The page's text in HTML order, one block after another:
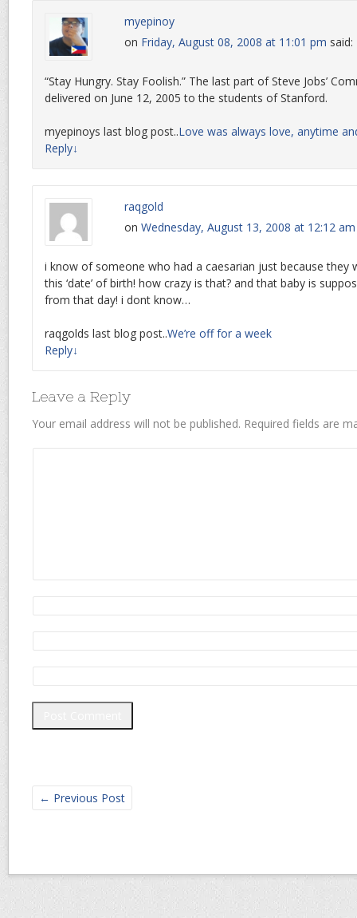
myepinoy
on Friday, August 08, 2008 at 11:01 pm said:
“Stay Hungry. Stay Foolish.” The last part of Steve Jobs’
delivered on June 12, 2005 to the students of Stanford.
myepinoys last blog post..Love was always love, anytime
Reply↓
raqgold
on Wednesday, August 13, 2008 at 12:12 am
i know of someone who had a caesarian just because they
this ‘date’ of birth! how crazy is that? and that baby is
from that day! i dont know…
raqgolds last blog post..We’re off for a week
Reply↓
Leave a Reply
Your email address will not be published. Required fields are
← Previous Post